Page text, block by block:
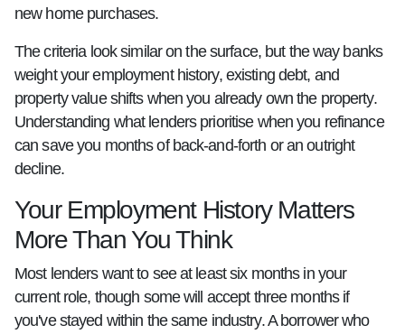
new home purchases.
The criteria look similar on the surface, but the way banks
weight your employment history, existing debt, and
property value shifts when you already own the property.
Understanding what lenders prioritise when you refinance
can save you months of back-and-forth or an outright
decline.
Your Employment History Matters
More Than You Think
Most lenders want to see at least six months in your
current role, though some will accept three months if
you've stayed within the same industry. A borrower who